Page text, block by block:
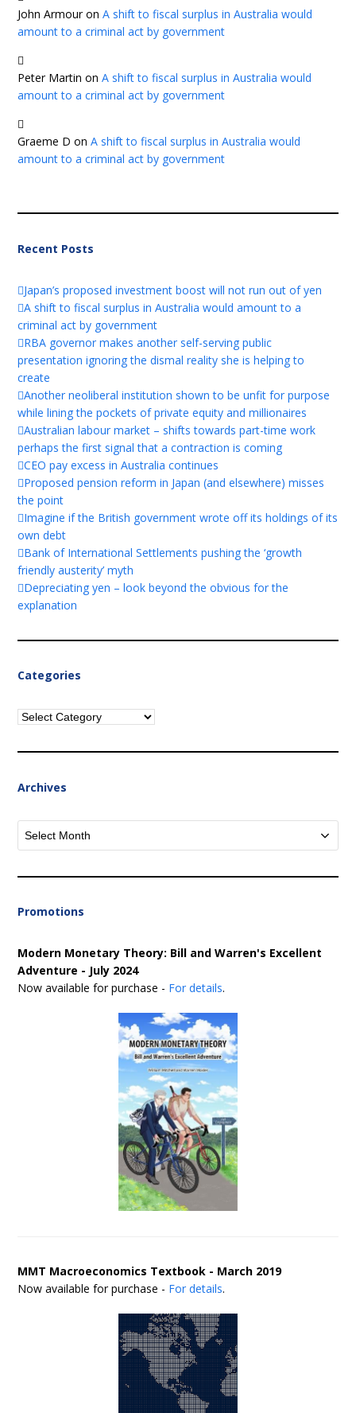
John ArmouronA shift to fiscal surplus in Australia would
amount to a criminal act by government
Peter Martin onA shift to fiscal surplus in Australia would
amount to a criminal act by government
Graeme D onA shift to fiscal surplus in Australia would
amount to a criminal act by government
Recent Posts
Japan’s proposed investment boost will not run out of yen
A shift to fiscal surplus in Australia would amount to a
criminal act by government
RBA governor makes another self-serving public
presentation ignoring the dismal reality she is helping to
create
Another neoliberal institution shown to be unfit for purpose
while lining the pockets of private equity and millionaires
Australian labour market – shifts towards part-time work
perhaps the first signal that a contraction is coming
CEO pay excess in Australia continues
Proposed pension reform in Japan (and elsewhere) misses
the point
Imagine if the British government wrote off its holdings of its
own debt
Bank of International Settlements pushing the ‘growth
friendly austerity’ myth
Depreciating yen – look beyond the obvious for the
explanation
Categories
Categories
Archives
Archives
Promotions
Modern Monetary Theory: Bill and Warren's Excellent
Adventure - July 2024
Now available for purchase - For details.
MMT Macroeconomics Textbook - March 2019
Now available for purchase - For details.